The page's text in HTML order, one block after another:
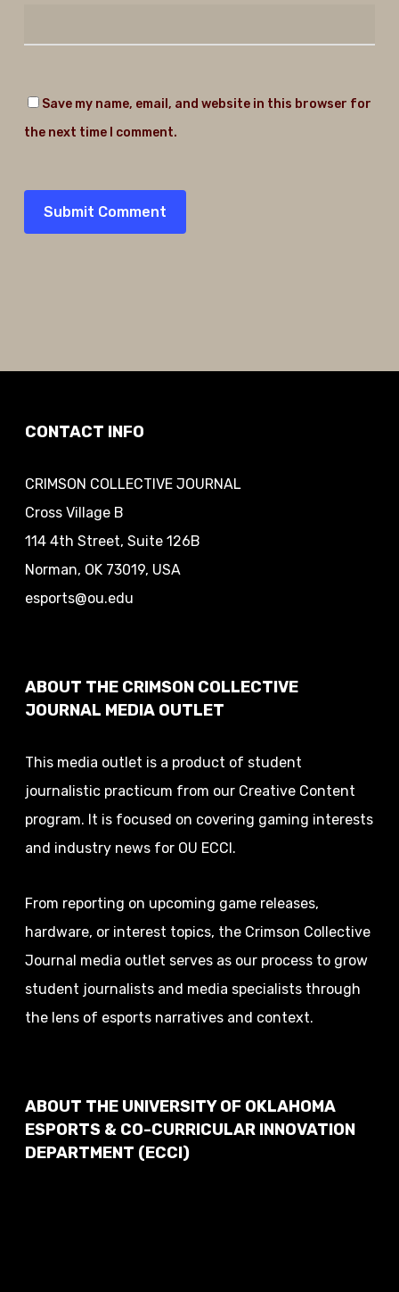
Save my name, email, and website in this browser for
the next time I comment.
CONTACT INFO
CRIMSON COLLECTIVE JOURNAL
Cross Village B
114 4th Street, Suite 126B
Norman, OK 73019, USA
esports@ou.edu
ABOUT THE CRIMSON COLLECTIVE
JOURNAL MEDIA OUTLET
This media outlet is a product of student
journalistic practicum from our Creative Content
program. It is focused on covering gaming interests
and industry news for OU ECCI.
From reporting on upcoming game releases,
hardware, or interest topics, the Crimson Collective
Journal media outlet serves as our process to grow
student journalists and media specialists through
the lens of esports narratives and context.
ABOUT THE UNIVERSITY OF OKLAHOMA
ESPORTS & CO-CURRICULAR INNOVATION
DEPARTMENT (ECCI)